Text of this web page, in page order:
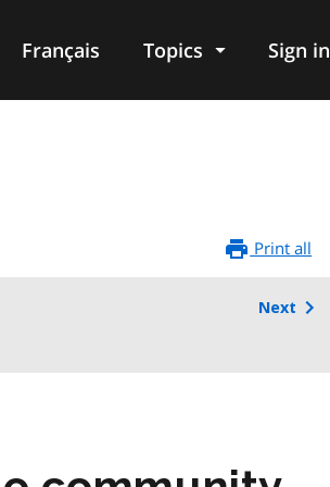
Français Topics Sign in
Print all
Next